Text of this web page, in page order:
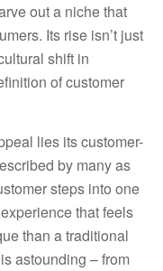
out a niche that
Its rise isn’t just
shift in
of customer
lies its customer-
by many as
steps into one
that feels
than a traditional
astounding – from